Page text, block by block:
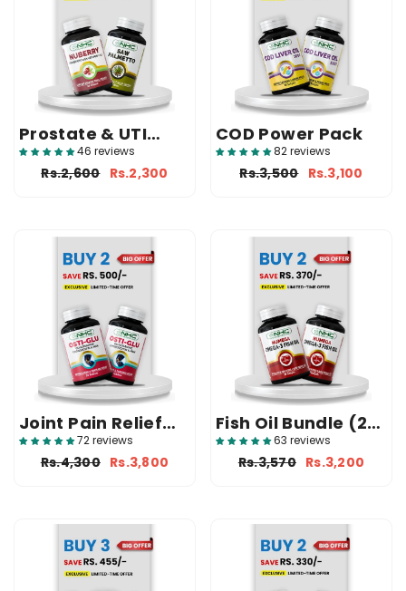
Prostate & UTI
Support Bundle
46 reviews
Rs.2,600 Rs.2,300
COD Power Pack
82 reviews
Rs.3,500 Rs.3,100
Joint Pain Relief
Bundle (2 Osti-
Glu)
72 reviews
Rs.4,300 Rs.3,800
Fish Oil Bundle (2
Numega)63 reviews
Rs.3,570 Rs.3,200